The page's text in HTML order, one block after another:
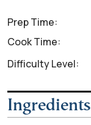
Prep Time:
Cook Time:
Difficulty Level:
Ingredients